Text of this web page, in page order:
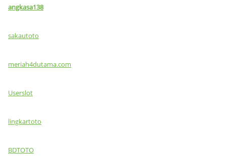
angkasa138
sakautoto
meriah4dutama.com
Userslot
lingkartoto
BDTOTO